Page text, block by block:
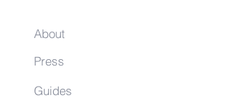
About
Press
Guides